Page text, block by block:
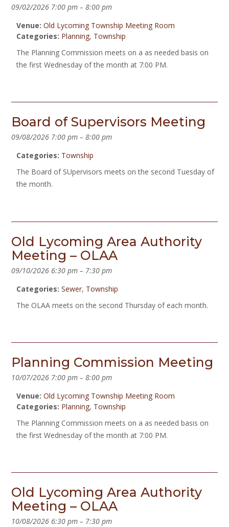
09/02/2026 7:00 pm – 8:00 pm
Venue: Old Lycoming Township Meeting Room
Categories: Planning, Township
The Planning Commission meets on a as needed basis on
the first Wednesday of the month at 7:00 PM.
Board of Supervisors Meeting
09/08/2026 7:00 pm – 8:00 pm
Categories: Township
The Board of SUpervisors meets on the second Tuesday of
the month.
Old Lycoming Area Authority
Meeting – OLAA
09/10/2026 6:30 pm – 7:30 pm
Categories: Sewer, Township
The OLAA meets on the second Thursday of each month.
Planning Commission Meeting
10/07/2026 7:00 pm – 8:00 pm
Venue: Old Lycoming Township Meeting Room
Categories: Planning, Township
The Planning Commission meets on a as needed basis on
the first Wednesday of the month at 7:00 PM.
Old Lycoming Area Authority
Meeting – OLAA
10/08/2026 6:30 pm – 7:30 pm